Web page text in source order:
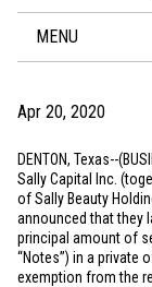
MENU
Apr 20, 2020
DENTON, Texas--
Sally Capital Inc.
of Sally Beauty
announced that they
principal amount of
“Notes”) in a private
exemption from the